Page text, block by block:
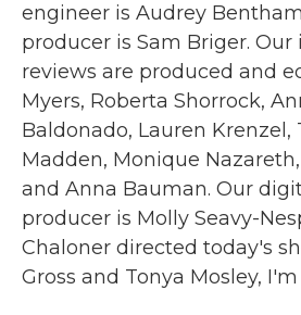
engineer is Audrey
producer is Sam Briger.
reviews are produced and
Myers, Roberta Shorrock,
Baldonado, Lauren Krenzel,
Madden, Monique
and Anna Bauman. Our
producer is Molly Seavy-
Chaloner directed today's
Gross and Tonya Mosley,